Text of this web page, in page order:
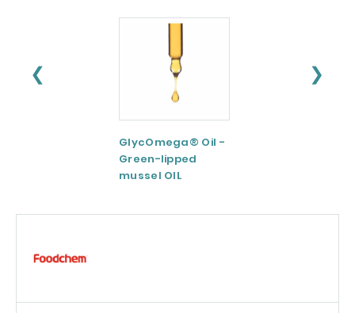
❮ ❯
GlycOmega® Oil -
Green-lipped
mussel OIL